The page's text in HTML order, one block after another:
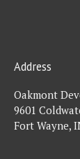
Address
Oakmont
9601
Fort Wayne,